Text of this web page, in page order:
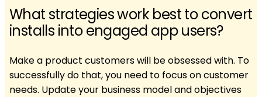
What strategies work best to convert
installs into engaged app users?
Make a product customers will be obsessed with. To
successfully do that, you need to focus on customer
needs. ​​Update your business model and objectives